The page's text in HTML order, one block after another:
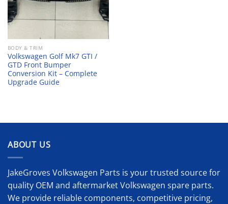
BODY & TRIM
Volkswagen Golf Mk7 GTI /
GTD Front Bumper
Conversion Kit – Complete
Upgrade Guide
ABOUT US
JakeGroves Volkswagen Parts is your trusted source for
quality OEM and aftermarket Volkswagen spare parts.
We provide reliable components, competitive pricing,